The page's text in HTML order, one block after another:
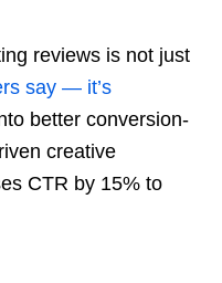
reviews is not just
say — it’s
better conversion-
creative
CTR by 15% to